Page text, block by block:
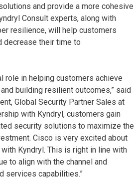
and provide a more cohesive
Consult experts, along with
resilience, will help customers
decrease their time to
role in helping customers achieve
building resilient outcomes,” said
Global Security Partner Sales at
with Kyndryl, customers gain
security solutions to maximize the
Cisco is very excited about
Kyndryl. This is right in line with
to align with the channel and
services capabilities.”